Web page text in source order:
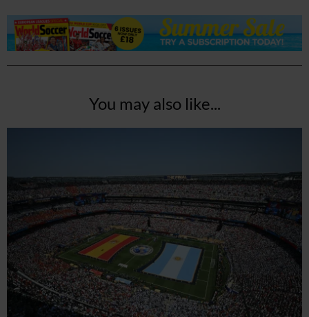
You may also like...